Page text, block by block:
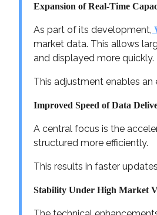
Expansion of Real-Time
As part of its development,
market data. This allows
and displayed more quickly.
This adjustment enables
Improved Speed of Data
A central focus is the
structured more efficiently.
This results in faster
Stability Under High Market